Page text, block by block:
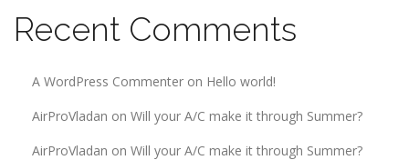
Recent Comments
A WordPress Commenter on Hello world!
AirProVladan on Will your A/C make it through Summer?
AirProVladan on Will your A/C make it through Summer?